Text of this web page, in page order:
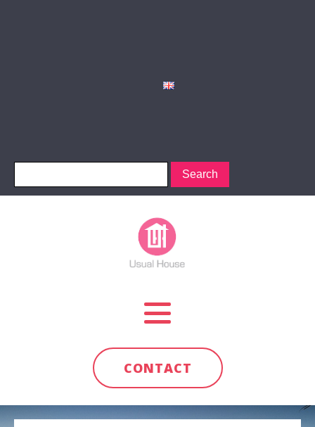
CONTACT